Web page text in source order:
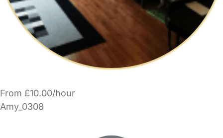
From £10.00/hour
Amy_0308